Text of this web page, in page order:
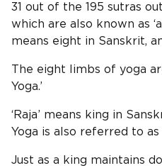
31 out of the 195 sutras
which are also known as
means eight in Sanskrit,
The eight limbs of yoga
Yoga.’
‘Raja’ means king in
Yoga is also referred to as
Just as a king maintains